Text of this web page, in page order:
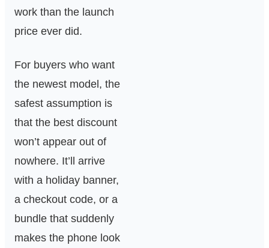
work than the launch
price ever did.
For buyers who want
the newest model, the
safest assumption is
that the best discount
won’t appear out of
nowhere. It’ll arrive
with a holiday banner,
a checkout code, or a
bundle that suddenly
makes the phone look